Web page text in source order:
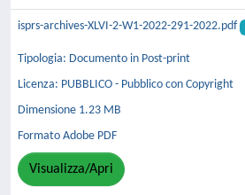
isprs-archives-XLVI-2-W1-2022-291-2022.pdf
Tipologia: Documento in Post-print
Licenza: PUBBLICO - Pubblico con Copyright
Dimensione 1.23 MB
Formato Adobe PDF
Visualizza/Apri